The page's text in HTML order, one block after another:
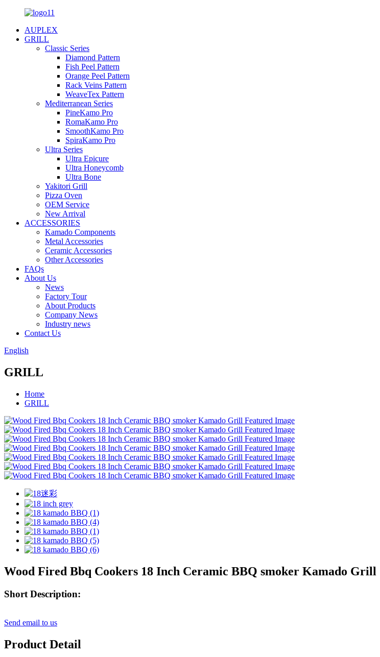
AUPLEX
GRILL
Classic Series
Diamond Pattern
Fish Peel Pattern
Orange Peel Pattern
Rack Veins Pattern
WeaveTex Pattern
Mediterranean Series
PineKamo Pro
RomaKamo Pro
SmoothKamo Pro
SpiraKamo Pro
Ultra Series
Ultra Epicure
Ultra Honeycomb
Ultra Bone
Yakitori Grill
Pizza Oven
OEM Service
New Arrival
ACCESSORIES
Kamado Components
Metal Accessories
Ceramic Accessories
Other Accessories
FAQs
About Us
News
Factory Tour
About Products
Company News
Industry news
Contact Us
English
GRILL
Home
GRILL
Wood Fired Bbq Cookers 18 Inch Ceramic BBQ smoker Kamado Grill
Short Description:
Send email to us
Product Detail